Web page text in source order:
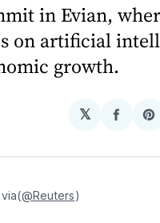
in Evian,
on artificial
growth.
𝕏
Share
@Reuters)